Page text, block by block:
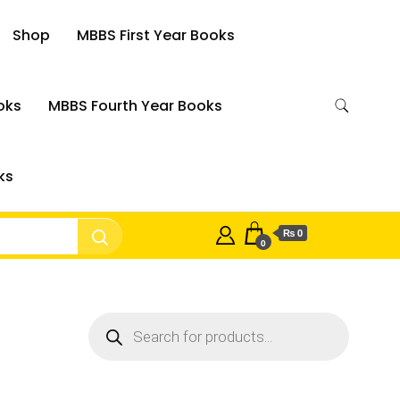
Shop MBBS First Year Books
MBBS Fourth Year Books
0
₨ 0
search